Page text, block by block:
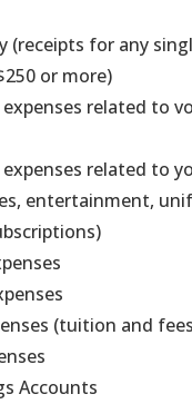
(receipts for any
or more)
related to
related to
entertainment,
(tuition and
Accounts